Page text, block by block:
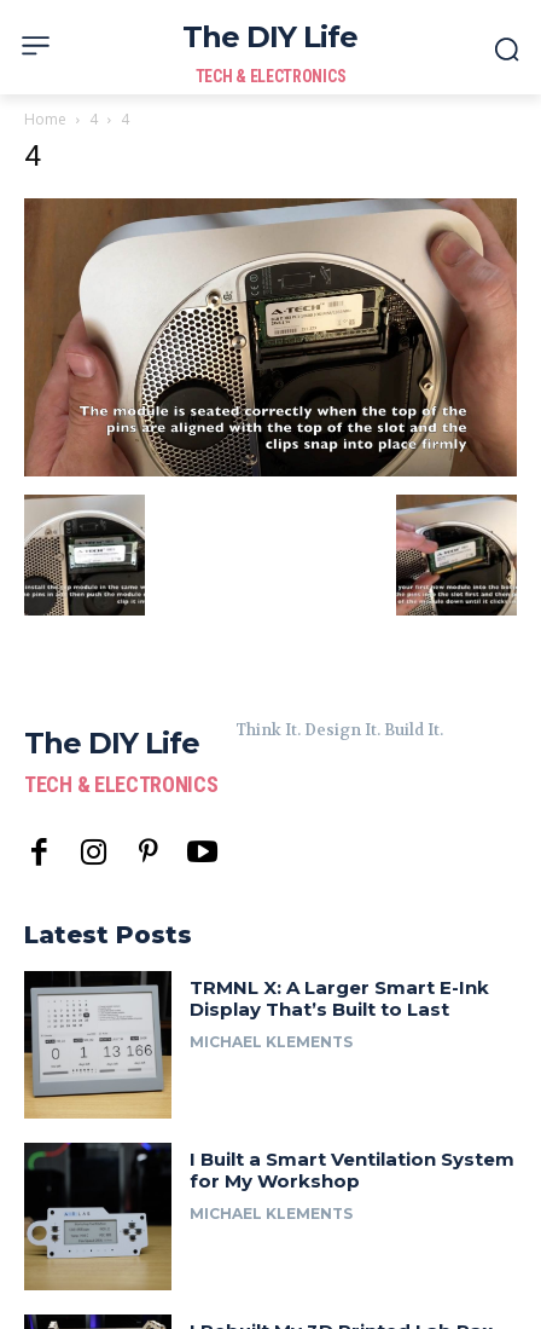
The DIY Life
TECH & ELECTRONICS
Home 4 4
4
The DIY Life
TECH & ELECTRONICS
Think It. Design It. Build It.
Latest Posts
TRMNL X: A Larger Smart E-Ink
Display That’s Built to Last
MICHAEL KLEMENTS
I Built a Smart Ventilation System
for My Workshop
MICHAEL KLEMENTS